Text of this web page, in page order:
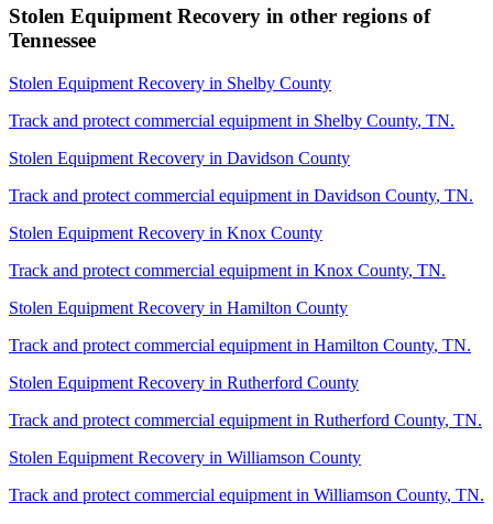
Stolen Equipment Recovery in other regions of
Tennessee
Stolen Equipment Recovery in Shelby County
Track and protect commercial equipment in Shelby County, TN.
Stolen Equipment Recovery in Davidson County
Track and protect commercial equipment in Davidson County, TN.
Stolen Equipment Recovery in Knox County
Track and protect commercial equipment in Knox County, TN.
Stolen Equipment Recovery in Hamilton County
Track and protect commercial equipment in Hamilton County, TN.
Stolen Equipment Recovery in Rutherford County
Track and protect commercial equipment in Rutherford County, TN.
Stolen Equipment Recovery in Williamson County
Track and protect commercial equipment in Williamson County, TN.